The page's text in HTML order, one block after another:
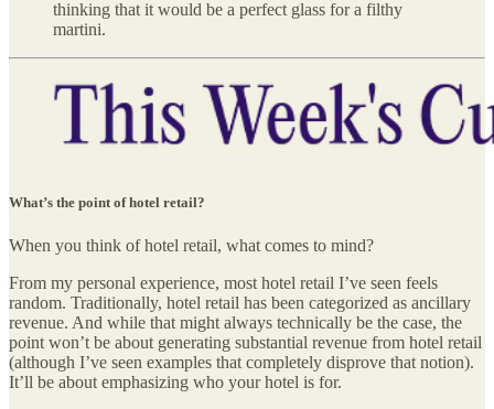
thinking that it would be a perfect glass for a filthy
martini.
What’s the point of hotel retail?
When you think of hotel retail, what comes to mind?
From my personal experience, most hotel retail I’ve seen feels
random. Traditionally, hotel retail has been categorized as ancillary
revenue. And while that might always technically be the case, the
point won’t be about generating substantial revenue from hotel retail
(although I’ve seen examples that completely disprove that notion).
It’ll be about emphasizing who your hotel is for.